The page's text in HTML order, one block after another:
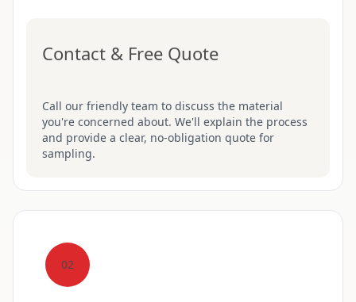
Contact & Free Quote
Call our friendly team to discuss the material
you're concerned about. We'll explain the process
and provide a clear, no-obligation quote for
sampling.
02